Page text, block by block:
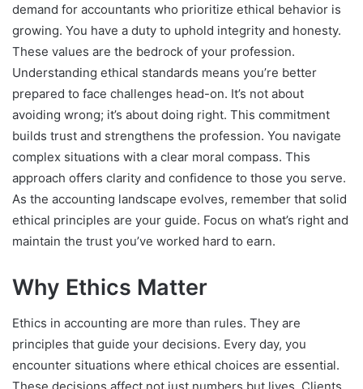
demand for accountants who prioritize ethical behavior is
growing. You have a duty to uphold integrity and honesty.
These values are the bedrock of your profession.
Understanding ethical standards means you’re better
prepared to face challenges head-on. It’s not about
avoiding wrong; it’s about doing right. This commitment
builds trust and strengthens the profession. You navigate
complex situations with a clear moral compass. This
approach offers clarity and confidence to those you serve.
As the accounting landscape evolves, remember that solid
ethical principles are your guide. Focus on what’s right and
maintain the trust you’ve worked hard to earn.
Why Ethics Matter
Ethics in accounting are more than rules. They are
principles that guide your decisions. Every day, you
encounter situations where ethical choices are essential.